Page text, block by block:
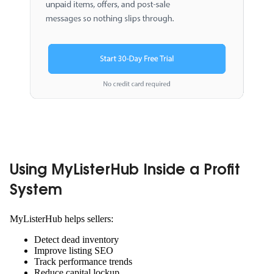
Using MyListerHub Inside a Profit
System
MyListerHub helps sellers:
Detect dead inventory
Improve listing SEO
Track performance trends